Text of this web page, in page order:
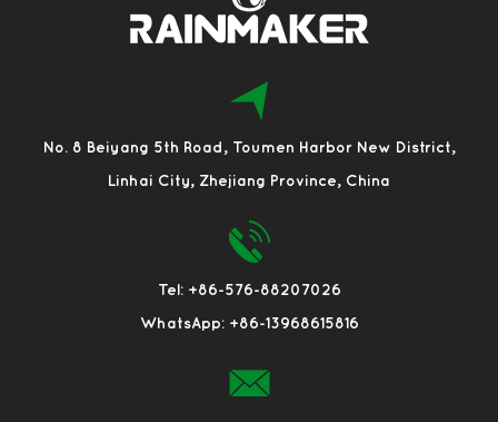
No. 8 Beiyang 5th Road, Toumen Harbor New District,
Linhai City, Zhejiang Province, China
Tel: +86-576-88207026
WhatsApp: +86-13968615816